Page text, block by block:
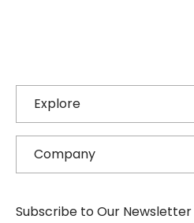
Explore
Company
Subscribe to Our Newsletter